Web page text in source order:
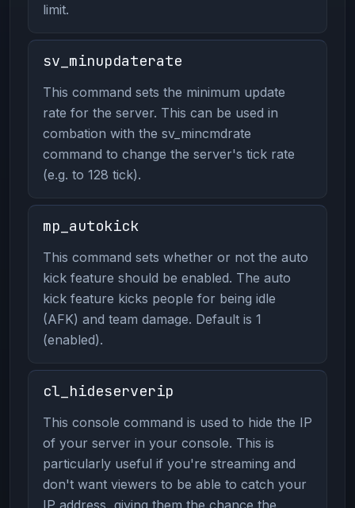
limit.
sv_minupdaterate
This command sets the minimum update
rate for the server. This can be used in
combation with the sv_mincmdrate
command to change the server's tick rate
(e.g. to 128 tick).
mp_autokick
This command sets whether or not the auto
kick feature should be enabled. The auto
kick feature kicks people for being idle
(AFK) and team damage. Default is 1
(enabled).
cl_hideserverip
This console command is used to hide the IP
of your server in your console. This is
particularly useful if you're streaming and
don't want viewers to be able to catch your
IP address, giving them the chance the